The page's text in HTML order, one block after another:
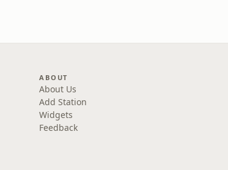
ABOUT
About Us
Add Station
Widgets
Feedback